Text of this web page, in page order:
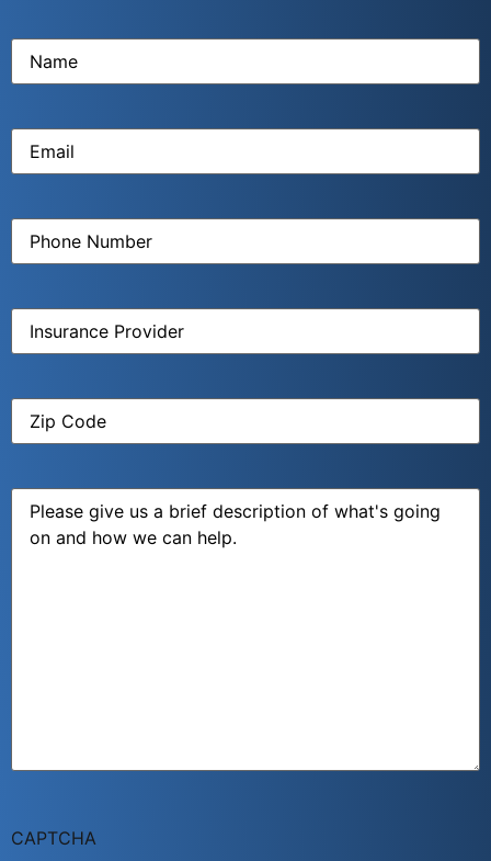
Name
Email(Required)
Phone
Number(Required)
Insurance
Provider(Required)
Zip
Code (Required)
Message
CAPTCHA